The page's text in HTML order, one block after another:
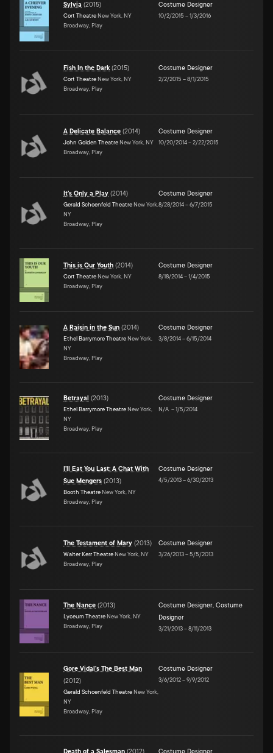
Sylvia (2015)
Cort Theatre New York, NY
Broadway, Play
Costume Designer
10/2/2015 –1/3/2016
Fish In the Dark(2015)
Cort Theatre New York, NY
Broadway, Play
Costume Designer
2/2/2015 –8/1/2015
A Delicate Balance (2014)
John Golden Theatre New York, NY
Broadway, Play
Costume Designer
10/20/2014–2/22/2015
It's Only a Play (2014)
Gerald Schoenfeld Theatre New York,
NY
Broadway, Play
Costume Designer
8/28/2014–6/7/2015
This is Our Youth (2014)
Cort Theatre New York, NY
Broadway, Play
Costume Designer
8/18/2014–1/4/2015
A Raisin in the Sun (2014)
Ethel Barrymore Theatre New York,
NY
Broadway, Play
Costume Designer
3/8/2014–6/15/2014
Betrayal (2013)
Ethel Barrymore Theatre New York,
NY
Broadway, Play
Costume Designer
N/A –1/5/2014
I'll Eat You Last: A Chat With
Sue Mengers (2013)
Booth Theatre New York, NY
Broadway, Play
Costume Designer
4/5/2013–6/30/2013
The Testament of Mary (2013)
Walter Kerr Theatre New York, NY
Broadway, Play
Costume Designer
3/26/2013–5/5/2013
The Nance (2013)
Lyceum Theatre New York, NY
Broadway, Play
Costume Designer, Costume
Designer
3/21/2013–8/11/2013
Gore Vidal's The Best Man
(2012)
Gerald Schoenfeld Theatre New York,
NY
Broadway, Play
Costume Designer
3/6/2012–9/9/2012
Death of a Salesman (2012) Costume Designer